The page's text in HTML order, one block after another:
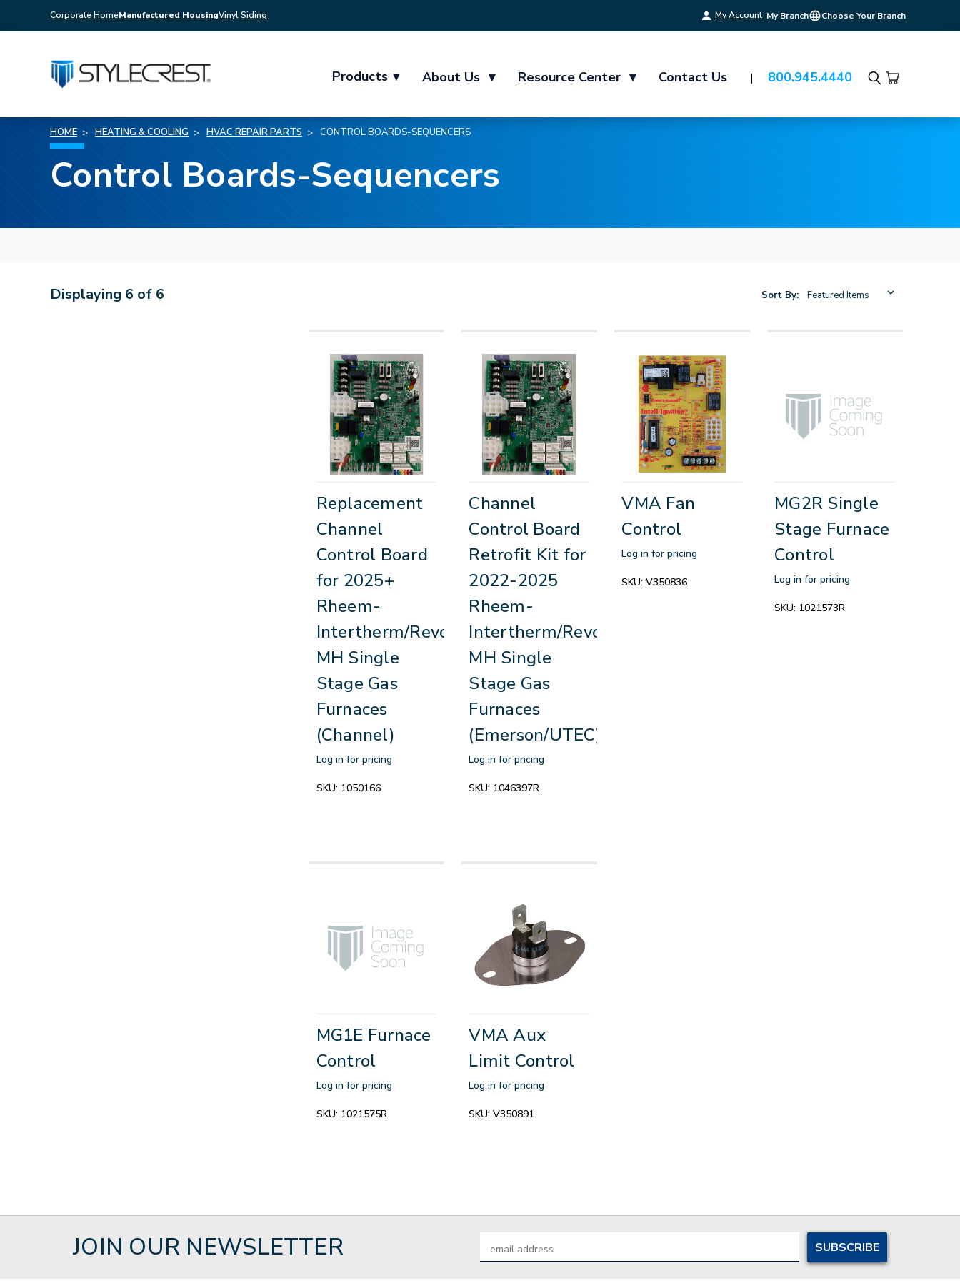
Corporate HomeManufactured HousingVinyl Siding My Account My Branch Choose Your Branch
Products ▾ About Us ▾ Resource Center ▾ Contact Us 800.945.4440
Search
HOME HEATING & COOLING HVAC REPAIR PARTS CONTROL BOARDS-SEQUENCERS
Control Boards-Sequencers
Displaying 6 of 6 Sort By:
Replacement
Channel
Control Board
for 2025+
Rheem-
Intertherm/Revolv
MH Single
Stage Gas
Furnaces
(Channel)
Log in for pricing
SKU: 1050166
Channel
Control Board
Retrofit Kit for
2022-2025
Rheem-
Intertherm/Revolv
MH Single
Stage Gas
Furnaces
(Emerson/UTEC)
Log in for pricing
SKU: 1046397R
VMA Fan
Control
Log in for pricing
SKU:V350836
MG2R Single
Stage Furnace
Control
Log in for pricing
SKU: 1021573R
MG1E Furnace
Control
Log in for pricing
SKU: 1021575R
VMA Aux
Limit Control
Log in for pricing
SKU:V350891
JOIN OUR NEWSLETTER
Address